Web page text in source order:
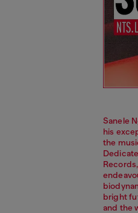
Sanele
his
the
bright
and the